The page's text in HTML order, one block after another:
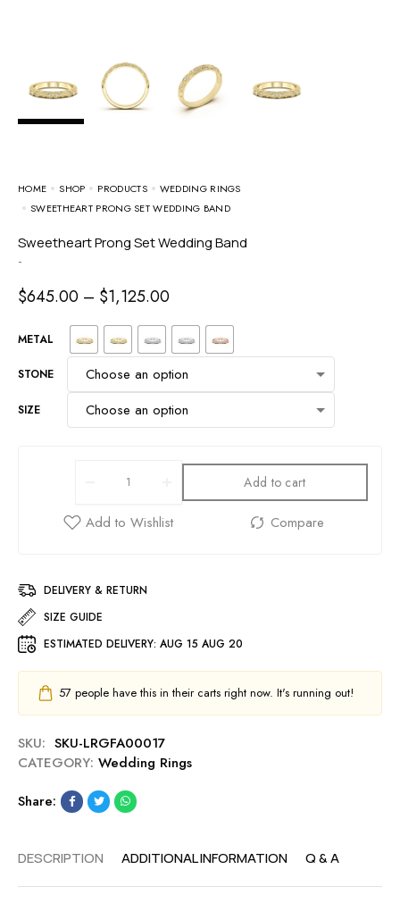
HOME SHOP PRODUCTS
WEDDING RINGS
SWEETHEART PRONG SET WEDDING BAND
Sweetheart Prong Set Wedding Band
-
$645.00 – $1,125.00
METAL
STONE
SIZE
Add to cart
DELIVERY & RETURN
SIZE GUIDE
ESTIMATED DELIVERY: AUG 15 AUG 20
57 people have this in their carts right now. It's running out!
SKU: SKU-LRGFA00017
CATEGORY: Wedding Rings
Share:
DESCRIPTION ADDITIONAL INFORMATION Q & A